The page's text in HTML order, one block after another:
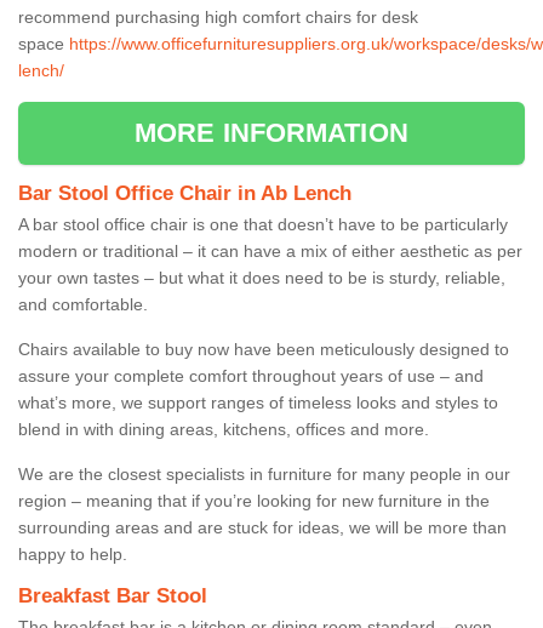
recommend purchasing high comfort chairs for desk
space https://www.officefurnituresuppliers.org.uk/workspace/desks/
lench/
MORE INFORMATION
Bar Stool Office Chair in Ab Lench
A bar stool office chair is one that doesn’t have to be particularly
modern or traditional – it can have a mix of either aesthetic as per
your own tastes – but what it does need to be is sturdy, reliable,
and comfortable.
Chairs available to buy now have been meticulously designed to
assure your complete comfort throughout years of use – and
what’s more, we support ranges of timeless looks and styles to
blend in with dining areas, kitchens, offices and more.
We are the closest specialists in furniture for many people in our
region – meaning that if you’re looking for new furniture in the
surrounding areas and are stuck for ideas, we will be more than
happy to help.
Breakfast Bar Stool